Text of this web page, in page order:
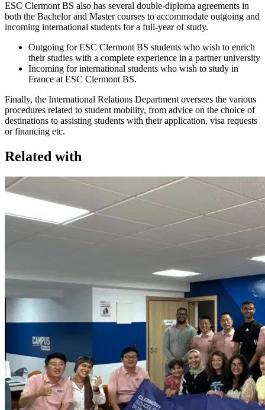
ESC Clermont BS also has several double-diploma agreements in
both the Bachelor and Master courses to accommodate outgoing and
incoming international students for a full-year of study.
Outgoing for ESC Clermont BS students who wish to enrich
their studies with a complete experience in a partner university
Incoming for international students who wish to study in
France at ESC Clermont BS.
Finally, the International Relations Department oversees the various
procedures related to student mobility, from advice on the choice of
destinations to assisting students with their application, visa requests
or financing etc.
Related with